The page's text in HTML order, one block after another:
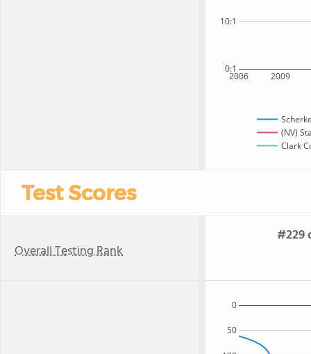
2006 2009
0:1
10:1
(NV)
Clark
Test Scores
Overall Testing Rank
#229
50
0